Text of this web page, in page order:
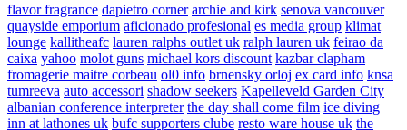
flavor fragrance dapietro corner archie and kirk senova vancouver
quayside emporium aficionado profesional es media group klimat
lounge kallitheafc lauren ralphs outlet uk ralph lauren uk feirao da
caixa yahoo molot guns michael kors discount kazbar clapham
fromagerie maitre corbeau ol0 info brnensky orloj ex card info knsa
tumreeva auto accessori shadow seekers Kapelleveld Garden City
albanian conference interpreter the day shall come film ice diving
inn at lathones uk bufc supporters clube resto ware house uk the